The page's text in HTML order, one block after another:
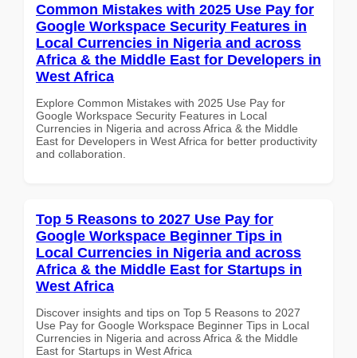
Common Mistakes with 2025 Use Pay for
Google Workspace Security Features in
Local Currencies in Nigeria and across
Africa & the Middle East for Developers in
West Africa
Explore Common Mistakes with 2025 Use Pay for
Google Workspace Security Features in Local
Currencies in Nigeria and across Africa & the Middle
East for Developers in West Africa for better productivity
and collaboration.
Top 5 Reasons to 2027 Use Pay for
Google Workspace Beginner Tips in
Local Currencies in Nigeria and across
Africa & the Middle East for Startups in
West Africa
Discover insights and tips on Top 5 Reasons to 2027
Use Pay for Google Workspace Beginner Tips in Local
Currencies in Nigeria and across Africa & the Middle
East for Startups in West Africa